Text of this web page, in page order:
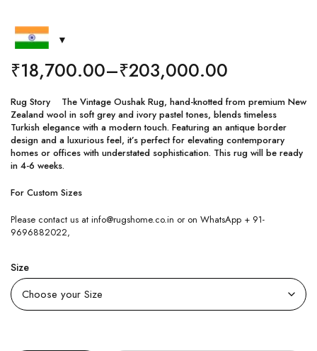
₹18,700.00–₹203,000.00
Rug Story The Vintage Oushak Rug, hand-knotted from premium New
Zealand wool in soft grey and ivory pastel tones, blends timeless
Turkish elegance with a modern touch. Featuring an antique border
design and a luxurious feel, it’s perfect for elevating contemporary
homes or offices with understated sophistication. This rug will be ready
in 4-6 weeks.
For Custom Sizes
Please contact us at info@rugshome.co.in or on WhatsApp + 91-
9696882022,
Size